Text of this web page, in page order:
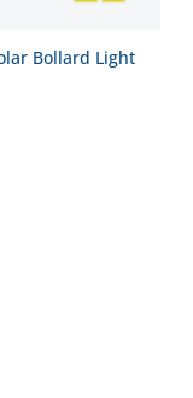
Bollard Light